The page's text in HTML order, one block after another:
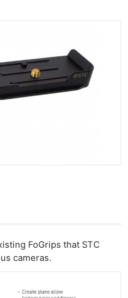
FoGrips that STC
cameras.